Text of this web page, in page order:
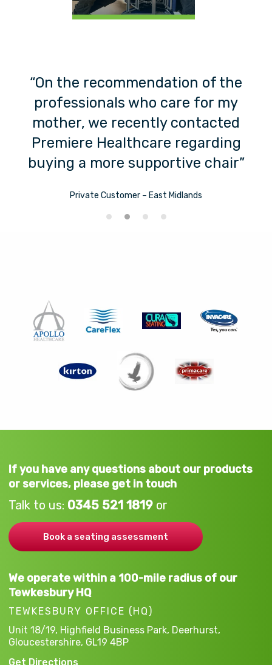
“On the recommendation of the
professionals who care for my
mother, we recently contacted
Premiere Healthcare regarding
buying a more supportive chair”
Private Customer – East Midlands
If you have any questions about our products
or services, please get in touch
Talk to us: 0345 521 1819 or
Book a seating assessment
We operate within a 100-mile radius of our
Tewkesbury HQ
TEWKESBURY OFFICE (HQ)
Unit 18/19, Highfield Business Park, Deerhurst,
Gloucestershire, GL19 4BP
Get Directions